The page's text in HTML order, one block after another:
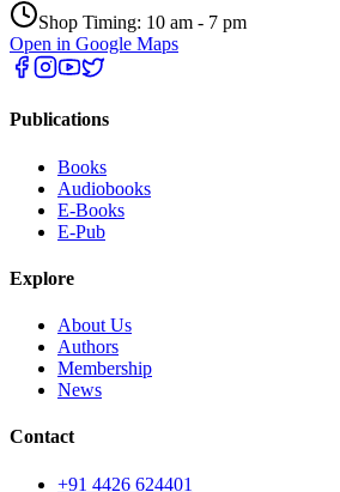
Shop Timing: 10 am - 7 pm
Open in Google Maps
Publications
Books
Audiobooks
E-Books
E-Pub
Explore
About Us
Authors
Membership
News
Contact
+91 4426 624401